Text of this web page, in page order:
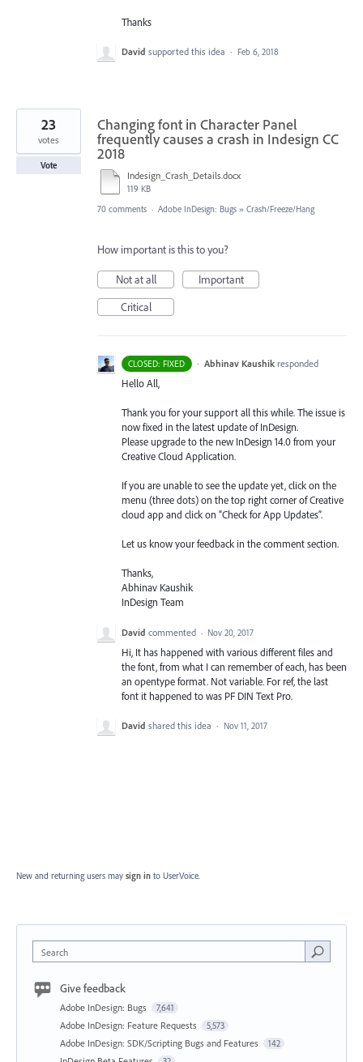
Thanks
David supported this idea · Feb 6, 2018
Changing font in Character Panel
frequently causes a crash in Indesign CC
2018
Indesign_Crash_Details.docx
119 KB
23
votes
Vote
70 comments · Adobe InDesign: Bugs » Crash/Freeze/Hang
How important is this to you?
Not at all
Important
Critical
CLOSED: FIXED · Abhinav Kaushik responded
Hello All,
Thank you for your support all this while. The issue is
now fixed in the latest update of InDesign.
Please upgrade to the new InDesign 14.0 from your
Creative Cloud Application.
If you are unable to see the update yet, click on the
menu (three dots) on the top right corner of Creative
cloud app and click on “Check for App Updates”.
Let us know your feedback in the comment section.
Thanks,
Abhinav Kaushik
InDesign Team
David commented · Nov 20, 2017
Hi, It has happened with various different files and
the font, from what I can remember of each, has been
an opentype format. Not variable. For ref, the last
font it happened to was PF DIN Text Pro.
David shared this idea · Nov 11, 2017
New and returning users may sign in to UserVoice.
Search
Give feedback
Adobe InDesign: Bugs 7,641
Adobe InDesign: Feature Requests 5,573
Adobe InDesign: SDK/Scripting Bugs and Features 142